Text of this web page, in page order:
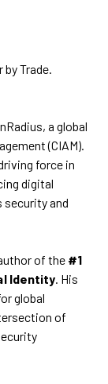
Trade.
a global
(CIAM).
force in
digital
and
of the #1
Identity. His
global
of